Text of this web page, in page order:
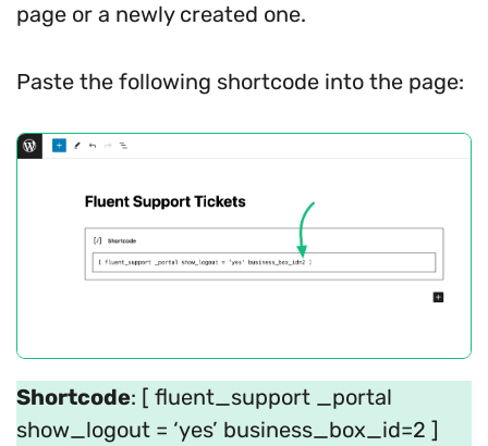
page or a newly created one.
Paste the following shortcode into the page:
Shortcode: [ fluent_support _portal
show_logout = ‘yes’ business_box_id=2 ]